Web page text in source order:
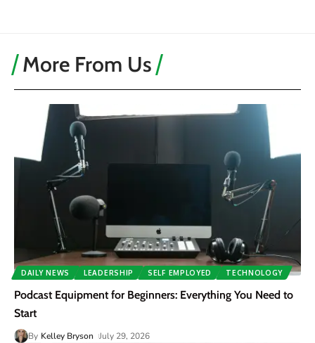
More From Us
DAILY NEWS LEADERSHIP SELF EMPLOYED TECHNOLOGY
Podcast Equipment for Beginners: Everything You Need to
Start
By Kelley Bryson July 29, 2026